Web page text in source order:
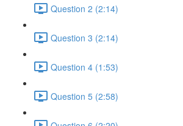
Question 2 (2:14)
Question 3 (2:14)
Question 4 (1:53)
Question 5 (2:58)